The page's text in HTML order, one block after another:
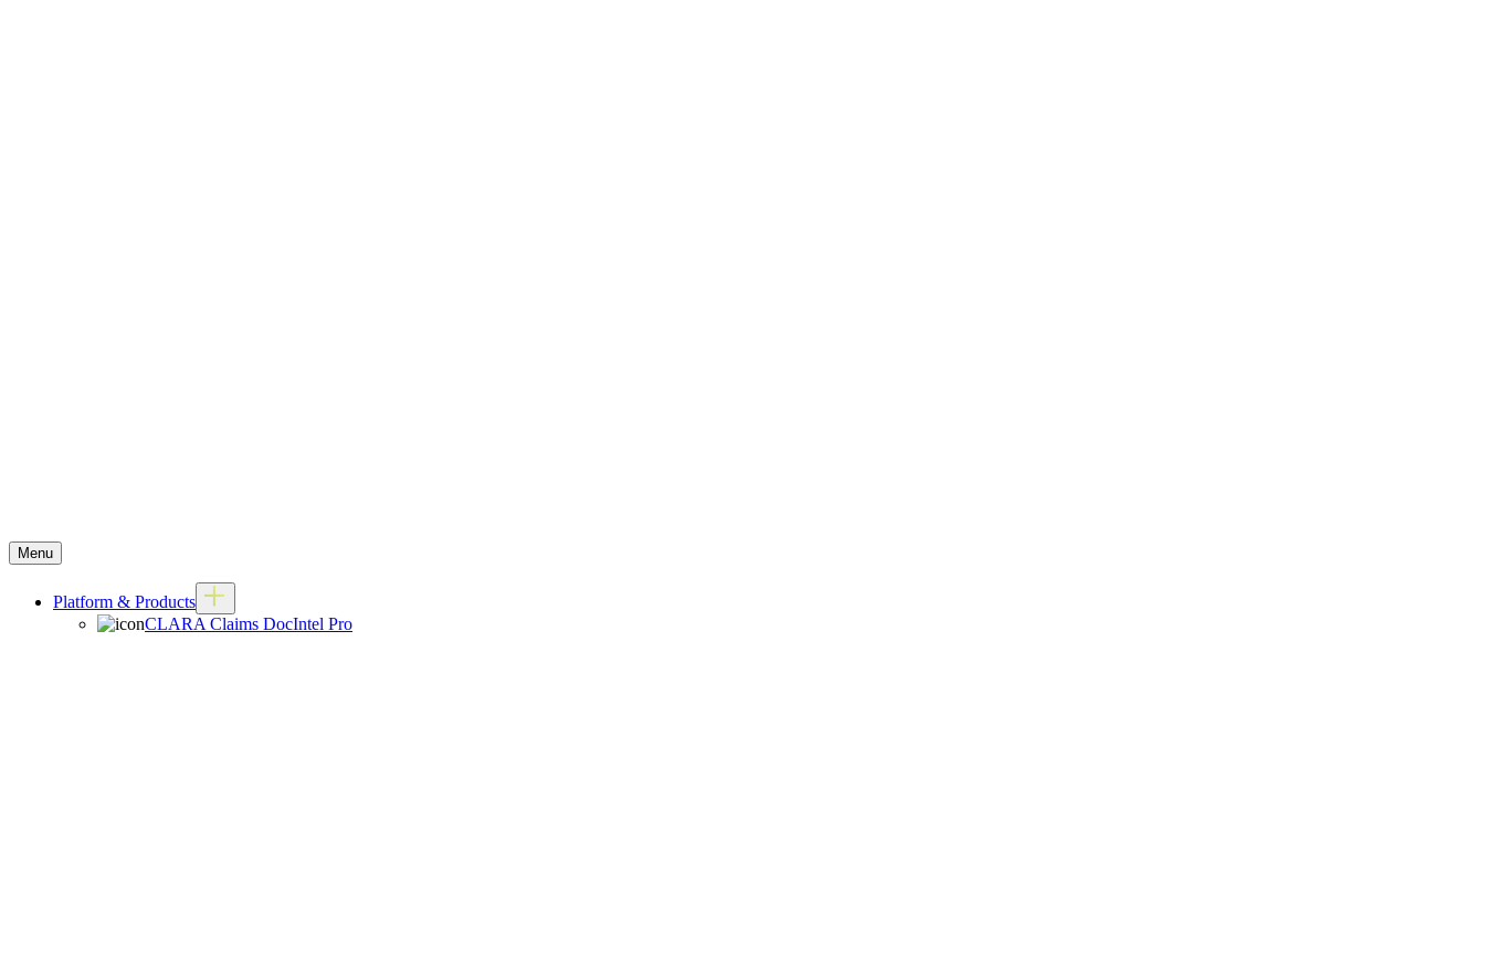
Menu
Platform & Products
CLARA Claims DocIntel Pro